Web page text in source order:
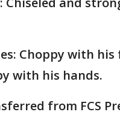
Choppy with
with his hands.
from FCS